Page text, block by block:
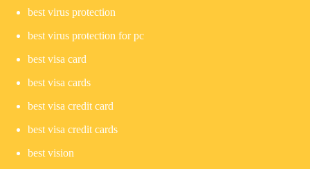
best virus protection
best virus protection for pc
best visa card
best visa cards
best visa credit card
best visa credit cards
best vision